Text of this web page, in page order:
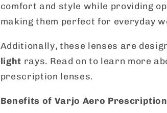
comfort and style while providing
making them perfect for everyday
Additionally, these lenses are
light rays. Read on to learn more
prescription lenses.
Benefits of Varjo Aero